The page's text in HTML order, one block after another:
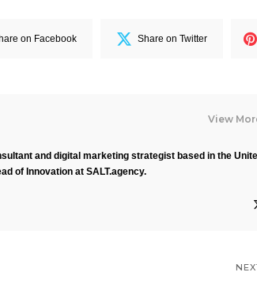
on Facebook Share on Twitter
View
and digital marketing strategist based in the
of Innovation at SALT.agency.